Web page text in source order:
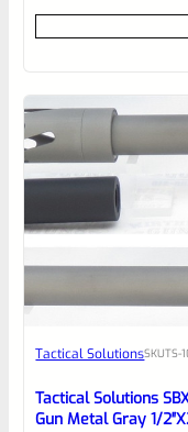
0
out
5
Tactical SolutionsSKUTS-
Tactical Solutions
Gun Metal Gray 1/